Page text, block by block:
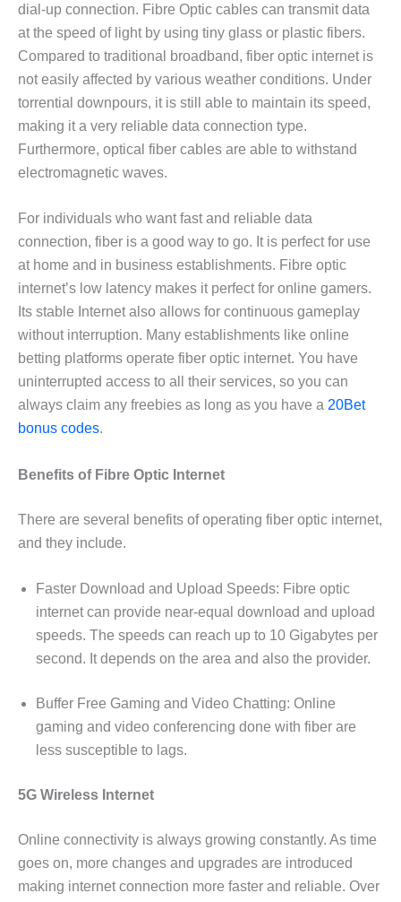
dial-up connection. Fibre Optic cables can transmit data
at the speed of light by using tiny glass or plastic fibers.
Compared to traditional broadband, fiber optic internet is
not easily affected by various weather conditions. Under
torrential downpours, it is still able to maintain its speed,
making it a very reliable data connection type.
Furthermore, optical fiber cables are able to withstand
electromagnetic waves.
For individuals who want fast and reliable data
connection, fiber is a good way to go. It is perfect for use
at home and in business establishments. Fibre optic
internet’s low latency makes it perfect for online gamers.
Its stable Internet also allows for continuous gameplay
without interruption. Many establishments like online
betting platforms operate fiber optic internet. You have
uninterrupted access to all their services, so you can
always claim any freebies as long as you have a 20Bet
bonus codes.
Benefits of Fibre Optic Internet
There are several benefits of operating fiber optic internet,
and they include.
Faster Download and Upload Speeds: Fibre optic
internet can provide near-equal download and upload
speeds. The speeds can reach up to 10 Gigabytes per
second. It depends on the area and also the provider.
Buffer Free Gaming and Video Chatting: Online
gaming and video conferencing done with fiber are
less susceptible to lags.
5G Wireless Internet
Online connectivity is always growing constantly. As time
goes on, more changes and upgrades are introduced
making internet connection more faster and reliable. Over